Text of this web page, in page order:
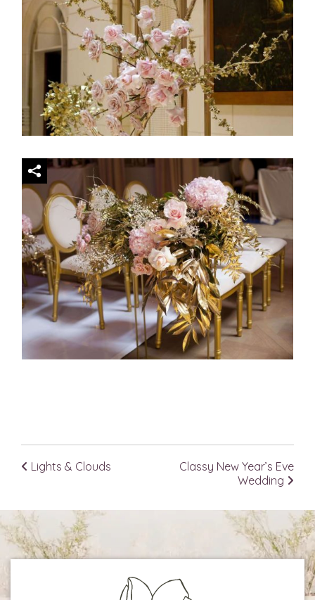
Post navigation
Lights & Clouds
Classy New Year’s Eve
Wedding